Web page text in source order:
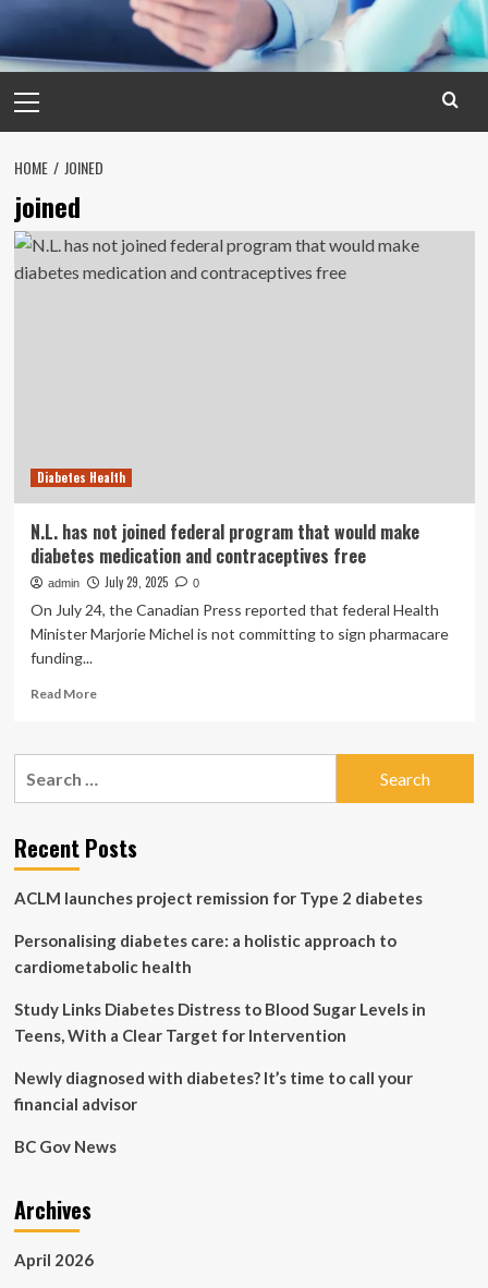
Menu
HOME JOINED
joined
Diabetes Health
N.L. has not joined federal program that would make
diabetes medication and contraceptives free
admin July 29, 2025 0
On July 24, the Canadian Press reported that federal Health
Minister Marjorie Michel is not committing to sign pharmacare
funding...
Read MoreRead
N.L.
federal
program
would
diabetes
medication
contraceptives
Recent Posts
ACLM launches project remission for Type 2 diabetes
Personalising diabetes care: a holistic approach to
cardiometabolic health
Study Links Diabetes Distress to Blood Sugar Levels in
Teens, With a Clear Target for Intervention
Newly diagnosed with diabetes? It’s time to call your
financial advisor
BC Gov News
Archives
April 2026